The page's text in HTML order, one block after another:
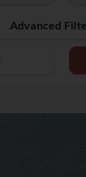
Advanced